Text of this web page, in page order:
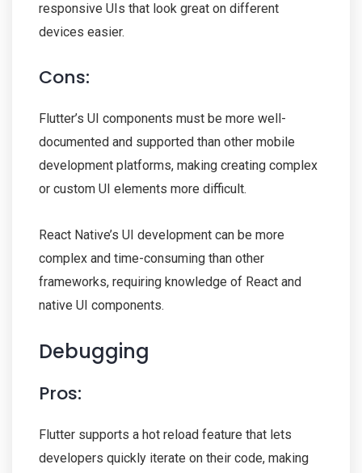
responsive UIs that look great on different
devices easier.
Cons:
Flutter’s UI components must be more well-
documented and supported than other mobile
development platforms, making creating complex
or custom UI elements more difficult.
React Native’s UI development can be more
complex and time-consuming than other
frameworks, requiring knowledge of React and
native UI components.
Debugging
Pros:
Flutter supports a hot reload feature that lets
developers quickly iterate on their code, making